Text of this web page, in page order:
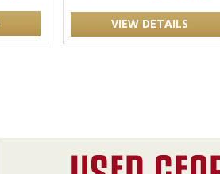
VIEW DETAILS